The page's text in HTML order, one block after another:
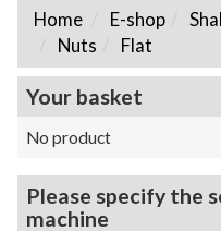
Home E-shop
Nuts
Flat
Your basket
No product
Please specify the
machine